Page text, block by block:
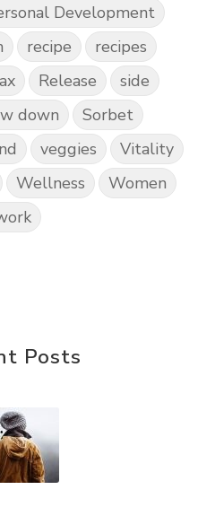
Development
recipe
recipes
Release
side
down
Sorbet
veggies
Vitality
Wellness
Women
Posts